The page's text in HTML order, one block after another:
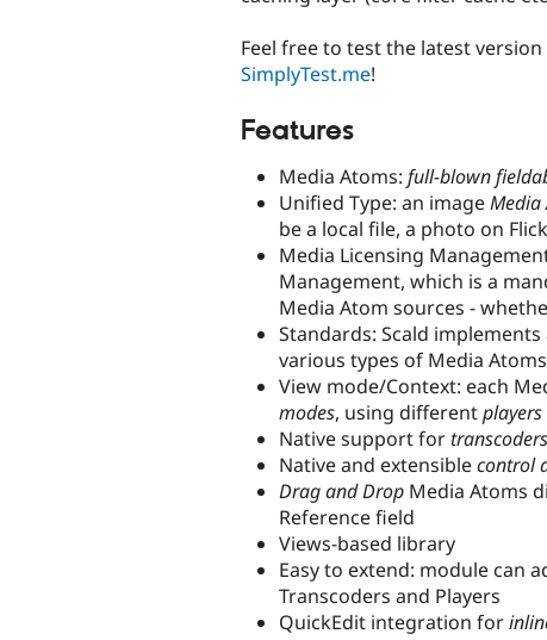
Feel free to test the latest version
SimplyTest.me!
Features
Media Atoms: full-blown
Unified Type: an imageMedia
be a local file, a photo on
Media Licensing
Management, which is a
Media Atom sources -
Standards: Scald
various types of Media
View mode/Context: each
modes, using differentplayers
Native support fortranscoders
Native and extensiblecontrol
Drag and Drop Media Atoms
Reference field
Views-based library
Easy to extend: module can
Transcoders and Players
QuickEdit integration for